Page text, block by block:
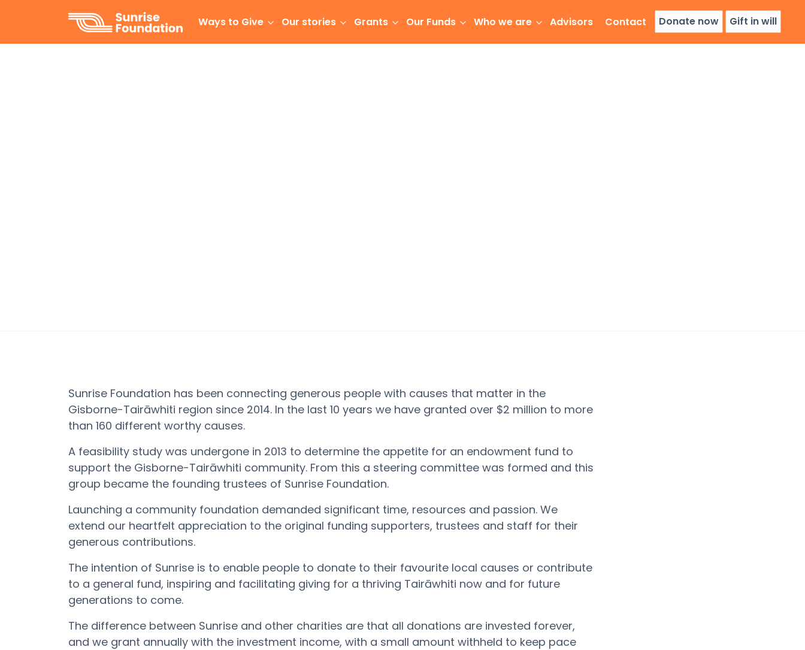
Sunrise Foundation Ways to Give Our stories Grants Our Funds Who we are Advisors Contact Donate now Gift in will
Sunrise Foundation has been connecting generous people with causes that matter in the
Gisborne-Tairāwhiti region since 2014. In the last 10 years we have granted over $2 million to more
than 160 different worthy causes.
A feasibility study was undergone in 2013 to determine the appetite for an endowment fund to
support the Gisborne-Tairāwhiti community. From this a steering committee was formed and this
group became the founding trustees of Sunrise Foundation.
Launching a community foundation demanded significant time, resources and passion. We
extend our heartfelt appreciation to the original funding supporters, trustees and staff for their
generous contributions.
The intention of Sunrise is to enable people to donate to their favourite local causes or contribute
to a general fund, inspiring and facilitating giving for a thriving Tairāwhiti now and for future
generations to come.
The difference between Sunrise and other charities are that all donations are invested forever,
and we grant annually with the investment income, with a small amount withheld to keep pace